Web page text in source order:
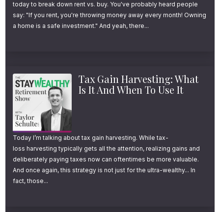
today to break down rent vs. buy. You've probably heard people
say: "If you rent, you're throwing money away every month! Owning
a home is a safe investment." And yeah, there...
Tax Gain Harvesting: What
Is It And When To Use It
Today I’m talking about tax gain harvesting. While tax-
loss harvesting typically gets all the attention, realizing gains and
deliberately paying taxes now can oftentimes be more valuable.
And once again, this strategy is not just for the ultra-wealthy... In
fact, those...